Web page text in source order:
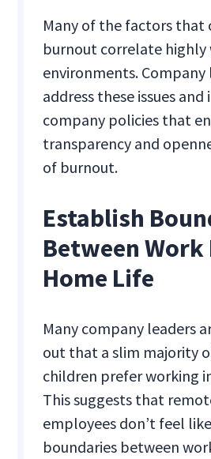
Many of the factors
burnout correlate
environments. Company
address these issues
company policies that
transparency and
of burnout.
Establish
Between Work
Home Life
Many company leaders
out that a slim majority
children prefer working
This suggests that
employees don’t feel
boundaries between